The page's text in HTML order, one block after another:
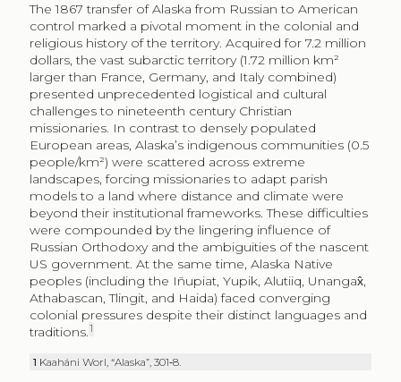
The 1867 transfer of Alaska from Russian to American
control marked a pivotal moment in the colonial and
religious history of the territory. Acquired for 7.2 million
dollars, the vast subarctic territory (1.72 million km²
larger than France, Germany, and Italy combined)
presented unprecedented logistical and cultural
challenges to nineteenth century Christian
missionaries. In contrast to densely populated
European areas, Alaska’s indigenous communities (0.5
people/km²) were scattered across extreme
landscapes, forcing missionaries to adapt parish
models to a land where distance and climate were
beyond their institutional frameworks. These difficulties
were compounded by the lingering influence of
Russian Orthodoxy and the ambiguities of the nascent
US government. At the same time, Alaska Native
peoples (including the Iñupiat, Yupik, Alutiiq, Unangax̂,
Athabascan, Tlingit, and Haida) faced converging
colonial pressures despite their distinct languages and
traditions.1
1 Kaaháni Worl, “Alaska”, 301‑8.